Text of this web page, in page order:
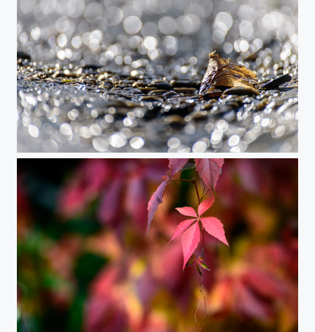
Autumn Gold on a Silver Road